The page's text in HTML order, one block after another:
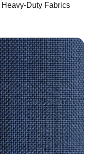
Duty Fabrics